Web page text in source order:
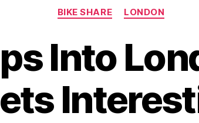
Categories
BIKE SHARE LONDON
Into